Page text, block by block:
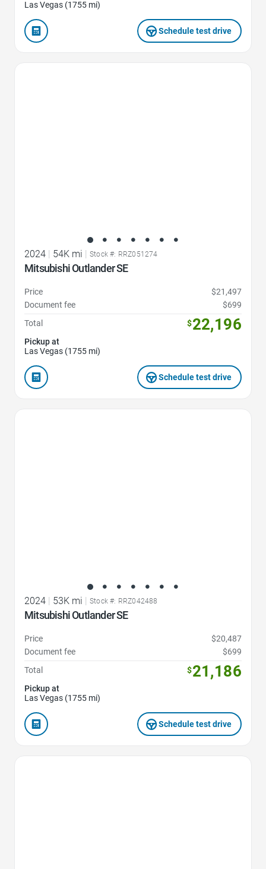
Las Vegas (1755 mi)
Schedule test drive
2024 54K mi Stock #: RRZ051274
Mitsubishi Outlander SE
Price
$21,497
Document fee
$699
Total
$22,196
Pickup at
Las Vegas (1755 mi)
Schedule test drive
2024 | 53K mi | Stock #: RRZ042488
Mitsubishi Outlander SE
Price
$20,487
Document fee
$699
Total
$21,186
Pickup at
Las Vegas (1755 mi)
Schedule test drive